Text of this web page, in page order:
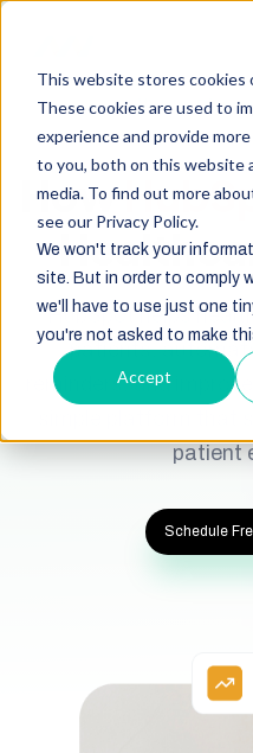
This website stores cookies
These cookies are used to
experience and provide
to you, both on this website
media. To find out more
see our Privacy Policy.
We won't track your
site. But in order to comply
we'll have to use just one
you're not asked to make
Accept
We’re
How
HubSpot helps
patients,
reminders, and
simple platform that
patient
Schedule